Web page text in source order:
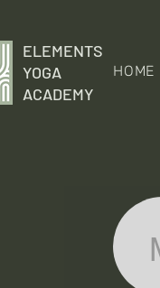
ELEMENTS
YOGA
ACADEMY
HOME